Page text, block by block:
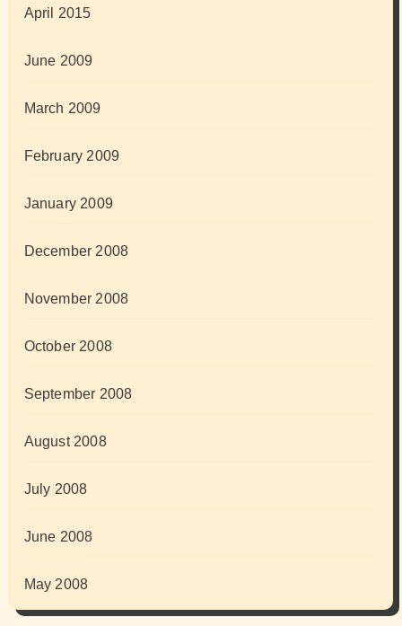
April 2015
June 2009
March 2009
February 2009
January 2009
December 2008
November 2008
October 2008
September 2008
August 2008
July 2008
June 2008
May 2008